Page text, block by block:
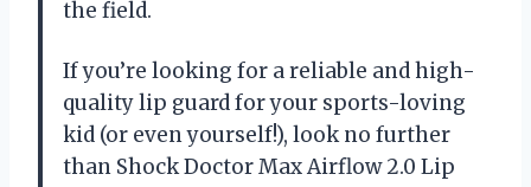
the field.
If you’re looking for a reliable and high-
quality lip guard for your sports-loving
kid (or even yourself!), look no further
than Shock Doctor Max Airflow 2.0 Lip